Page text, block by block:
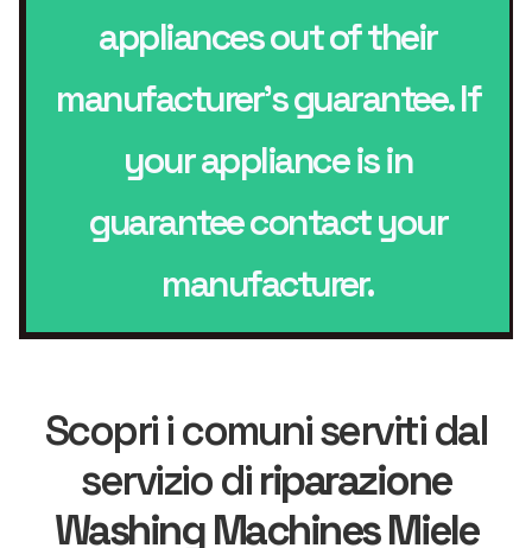
appliances out of their
manufacturer’s guarantee. If
your appliance is in
guarantee contact your
manufacturer.
Scopri i comuni serviti dal
servizio diriparazione
Washing Machines Miele